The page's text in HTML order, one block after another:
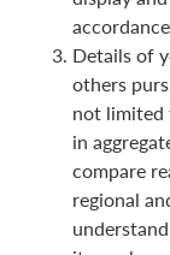
Details of
others
not limited
in
compare
regional